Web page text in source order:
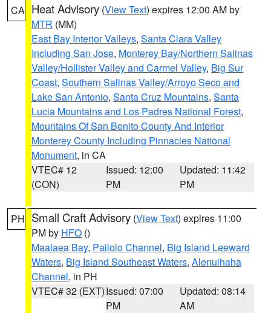
CA Heat Advisory (View Text) expires 12:00 AM by
MTR (MM)
East Bay Interior Valleys, Santa Clara Valley
Including San Jose, Monterey Bay/Northern Salinas
Valley/Hollister Valley and Carmel Valley, Big Sur
Coast, Southern Salinas Valley/Arroyo Seco and
Lake San Antonio, Santa Cruz Mountains, Santa
Lucia Mountains and Los Padres National Forest,
Mountains Of San Benito County And Interior
Monterey County Including Pinnacles National
Monument, in CA
VTEC# 12
(CON)
Issued: 12:00
PM
Updated: 11:42
PM
PH Small Craft Advisory (View Text) expires 11:00
PM by HFO ()
Maalaea Bay, Pailolo Channel, Big Island Leeward
Waters, Big Island Southeast Waters, Alenuihaha
Channel, in PH
VTEC# 32 (EXT)Issued: 07:00
PM
Updated: 08:14
AM